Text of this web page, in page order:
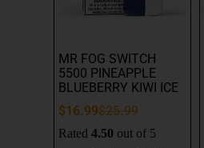
MR FOG SWITCH
5500 PINEAPPLE
BLUEBERRY KIWI ICE
$25.99
$16.99
Rated 4.50 out of 5